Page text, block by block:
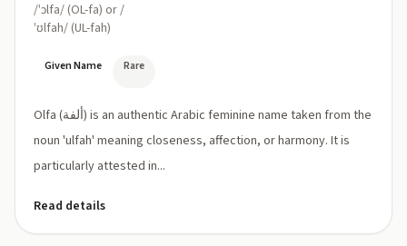
/ˈɔlfa/ (OL-fa) or /
ˈʊlfah/ (UL-fah)
Given Name Rare
Olfa (ألفة) is an authentic Arabic feminine name taken from the
noun 'ulfah' meaning closeness, affection, or harmony. It is
particularly attested in...
Read details